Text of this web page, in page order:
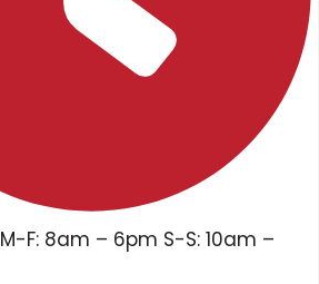
M-F: 8am – 6pm S-S: 10am –